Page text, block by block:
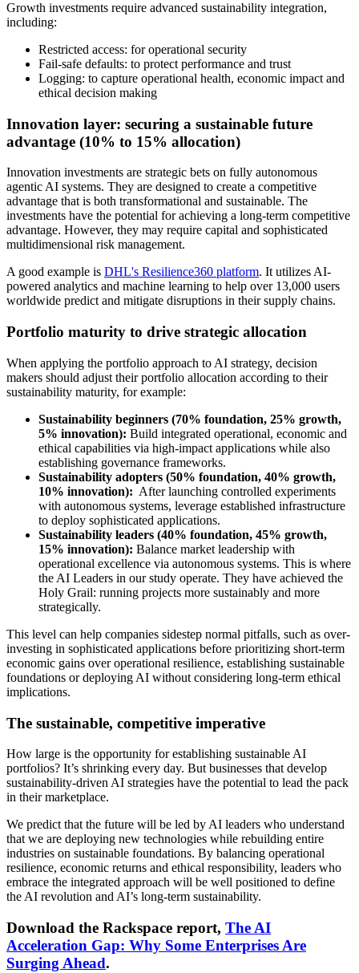
Growth investments require advanced sustainability integration,
including:
Restricted access: for operational security
Fail-safe defaults: to protect performance and trust
Logging: to capture operational health, economic impact and
ethical decision making
Innovation layer: securing a sustainable future
advantage (10% to 15% allocation)
Innovation investments are strategic bets on fully autonomous
agentic AI systems. They are designed to create a competitive
advantage that is both transformational and sustainable. The
investments have the potential for achieving a long-term competitive
advantage. However, they may require capital and sophisticated
multidimensional risk management.
A good example is DHL's Resilience360 platform. It utilizes AI-
powered analytics and machine learning to help over 13,000 users
worldwide predict and mitigate disruptions in their supply chains.
Portfolio maturity to drive strategic allocation
When applying the portfolio approach to AI strategy, decision
makers should adjust their portfolio allocation according to their
sustainability maturity, for example:
Sustainability beginners (70% foundation, 25% growth,
5% innovation): Build integrated operational, economic and
ethical capabilities via high-impact applications while also
establishing governance frameworks.
Sustainability adopters (50% foundation, 40% growth,
10% innovation): After launching controlled experiments
with autonomous systems, leverage established infrastructure
to deploy sophisticated applications.
Sustainability leaders (40% foundation, 45% growth,
15% innovation): Balance market leadership with
operational excellence via autonomous systems. This is where
the AI Leaders in our study operate. They have achieved the
Holy Grail: running projects more sustainably and more
strategically.
This level can help companies sidestep normal pitfalls, such as over-
investing in sophisticated applications before prioritizing short-term
economic gains over operational resilience, establishing sustainable
foundations or deploying AI without considering long-term ethical
implications.
The sustainable, competitive imperative
How large is the opportunity for establishing sustainable AI
portfolios? It’s shrinking every day. But businesses that develop
sustainability-driven AI strategies have the potential to lead the pack
in their marketplace.
We predict that the future will be led by AI leaders who understand
that we are deploying new technologies while rebuilding entire
industries on sustainable foundations. By balancing operational
resilience, economic returns and ethical responsibility, leaders who
embrace the integrated approach will be well positioned to define
the AI revolution and AI’s long-term sustainability.
Download the Rackspace report, The AI
Acceleration Gap: Why Some Enterprises Are
Surging Ahead.